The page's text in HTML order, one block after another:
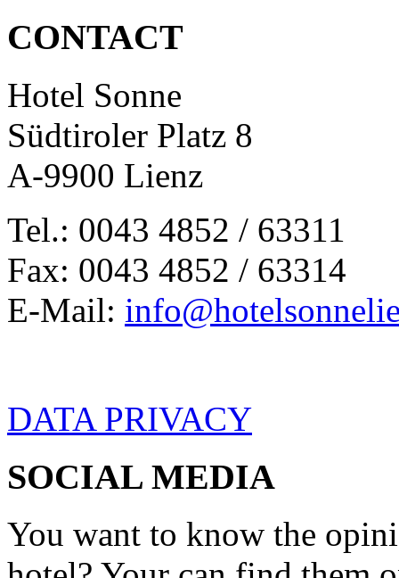
CONTACT
Hotel Sonne
Südtiroler Platz 8
A-9900 Lienz
Tel.: 0043 4852 / 63311
Fax: 0043 4852 / 63314
E-Mail:
DATA PRIVACY
SOCIAL MEDIA
You want to know the